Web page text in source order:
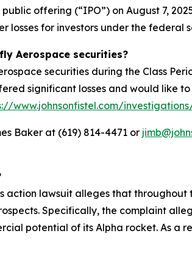
offering (“IPO”) on August 7,
losses for investors under the federal
Aerospace securities?
securities during the Class
significant losses and would like
www.johnsonfistel.com/
Baker at (619) 814-4471 or
action lawsuit alleges that
Specifically, the complaint
potential of its Alpha rocket. As a